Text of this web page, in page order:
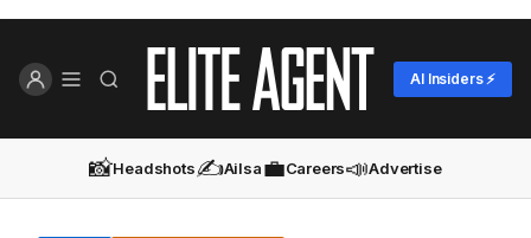
AI Insiders ⚡
📸Headshots✍️Ailsa💼Careers📣Advertise